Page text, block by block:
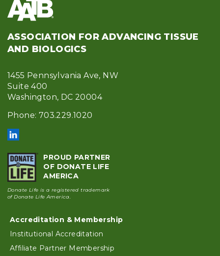
ASSOCIATION FOR ADVANCING TISSUE
AND BIOLOGICS
1455 Pennsylvania Ave, NW
Suite 400
Washington, DC 20004
Phone: 703.229.1020
PROUD PARTNER
OF DONATE LIFE
AMERICA
Donate Life is a registered trademark
of Donate Life America.
Footer
Accreditation & Membership
Institutional Accreditation
Affiliate Partner Membership